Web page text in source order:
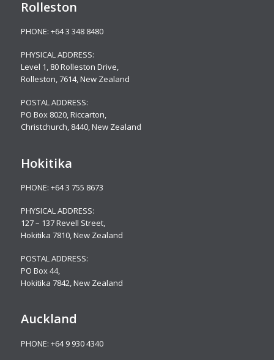
Rolleston
PHONE: +64 3 348 8480
PHYSICAL ADDRESS:
Level 1, 80 Rolleston Drive,
Rolleston, 7614, New Zealand
POSTAL ADDRESS:
PO Box 8020, Riccarton,
Christchurch, 8440, New Zealand
Hokitika
PHONE: +64 3 755 8673
PHYSICAL ADDRESS:
127 – 137 Revell Street,
Hokitika 7810, New Zealand
POSTAL ADDRESS:
PO Box 44,
Hokitika 7842, New Zealand
Auckland
PHONE: +64 9 930 4340